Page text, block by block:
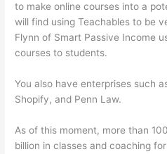
to make online courses into a
will find using Teachables to be
Flynn of Smart Passive Income
courses to students.
You also have enterprises such
Shopify, and Penn Law.
As of this moment, more than
billion in classes and coaching